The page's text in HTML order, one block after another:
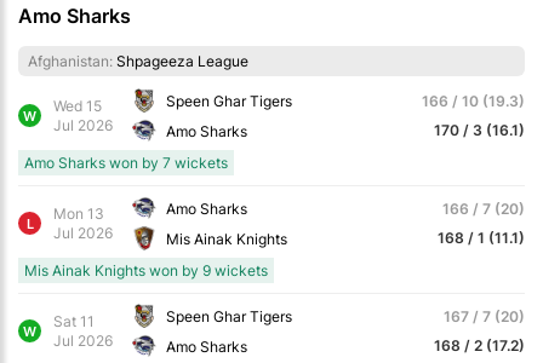
Amo Sharks
Afghanistan: Shpageeza League
W
Wed 15
Jul 2026
Speen Ghar Tigers
Amo Sharks
166 / 10 (19.3)
170 / 3 (16.1)
Amo Sharks won by 7 wickets
L
Mon 13
Jul 2026
Amo Sharks
Mis Ainak Knights
166 / 7 (20)
168 / 1 (11.1)
Mis Ainak Knights won by 9 wickets
W
Sat 11
Jul 2026
Speen Ghar Tigers
Amo Sharks
167 / 7 (20)
168 / 2 (17.2)